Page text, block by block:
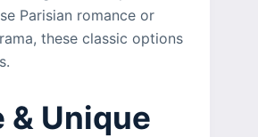
Parisian romance or
these classic options
& Unique